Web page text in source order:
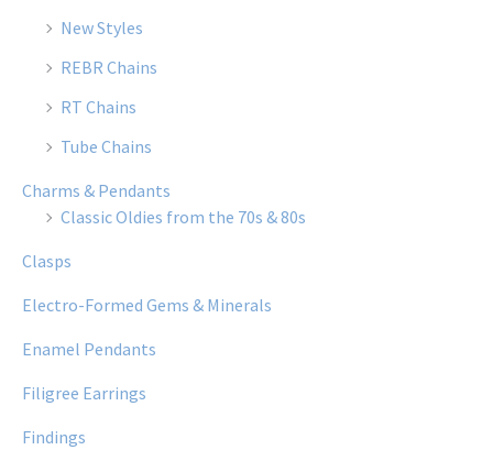
New Styles
REBR Chains
RT Chains
Tube Chains
Charms & Pendants
Classic Oldies from the 70s & 80s
Clasps
Electro-Formed Gems & Minerals
Enamel Pendants
Filigree Earrings
Findings